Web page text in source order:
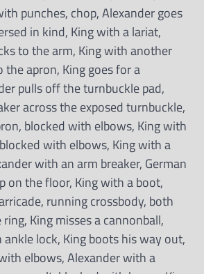
punches, chop, Alexander goes
in kind, King with a lariat,
to the arm, King with another
apron, King goes for a
pulls off the turnbuckle pad,
across the exposed turnbuckle,
blocked with elbows, King with
with elbows, King with a
with an arm breaker, German
on the floor, King with a boot,
running crossbody, both
King misses a cannonball,
lock, King boots his way out,
elbows, Alexander with a